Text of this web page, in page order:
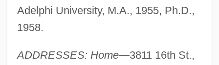
Adelphi University, M.A., 1955, Ph.D.,
1958.
ADDRESSES: Home—3811 16th St.,